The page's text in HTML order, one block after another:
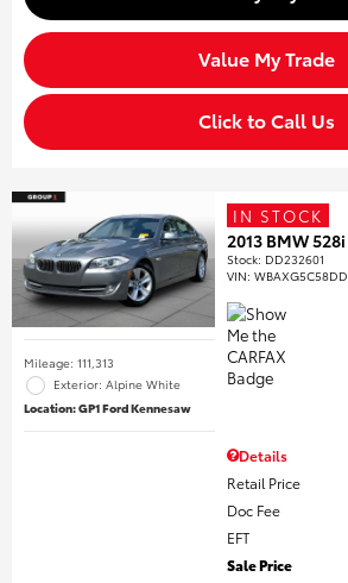
Value My Trade
Click to Call Us
Mileage: 111,313
Exterior: Alpine White
Location: GP1 Ford Kennesaw
IN STOCK
2013 BMW 528i
Stock: DD232601
VIN:
Details
Retail Price
Doc Fee
EFT
Sale Price